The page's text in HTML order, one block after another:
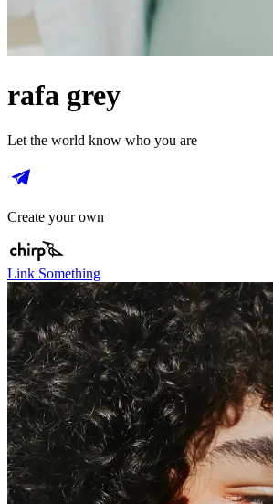
rafa grey
Let the world know who you are
Create your own
Link Something